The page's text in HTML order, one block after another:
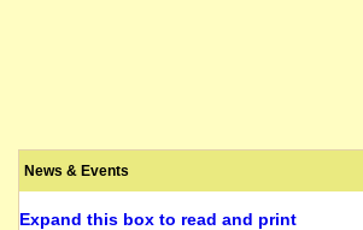
News & Events
Expand this box to read and print